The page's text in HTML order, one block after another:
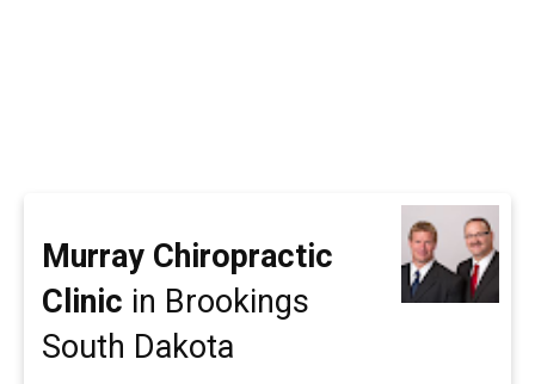
Murray Chiropractic
Clinic in Brookings
South Dakota